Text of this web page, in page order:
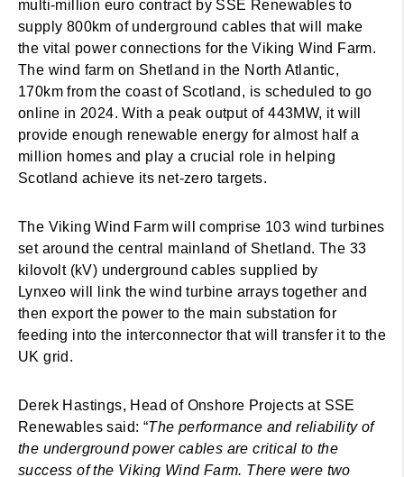
multi-million euro contract by SSE Renewables to
supply 800km of underground cables that will make
the vital power connections for the Viking Wind Farm.
The wind farm on Shetland in the North Atlantic,
170km from the coast of Scotland, is scheduled to go
online in 2024. With a peak output of 443MW, it will
provide enough renewable energy for almost half a
million homes and play a crucial role in helping
Scotland achieve its net-zero targets.
The Viking Wind Farm will comprise 103 wind turbines
set around the central mainland of Shetland. The 33
kilovolt (kV) underground cables supplied by
Lynxeo will link the wind turbine arrays together and
then export the power to the main substation for
feeding into the interconnector that will transfer it to the
UK grid.
Derek Hastings, Head of Onshore Projects at SSE
Renewables said: “The performance and reliability of
the underground power cables are critical to the
success of the Viking Wind Farm. There were two